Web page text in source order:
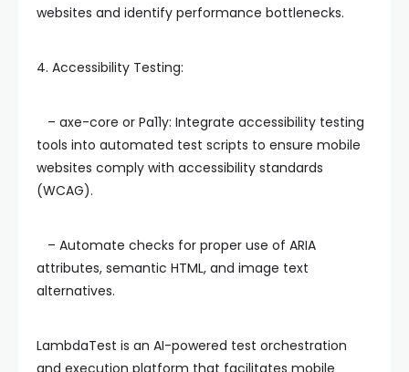
websites and identify performance bottlenecks.
4. Accessibility Testing:
– axe-core or Pa11y: Integrate accessibility testing
tools into automated test scripts to ensure mobile
websites comply with accessibility standards
(WCAG).
– Automate checks for proper use of ARIA
attributes, semantic HTML, and image text
alternatives.
LambdaTest is an AI-powered test orchestration
and execution platform that facilitates mobile